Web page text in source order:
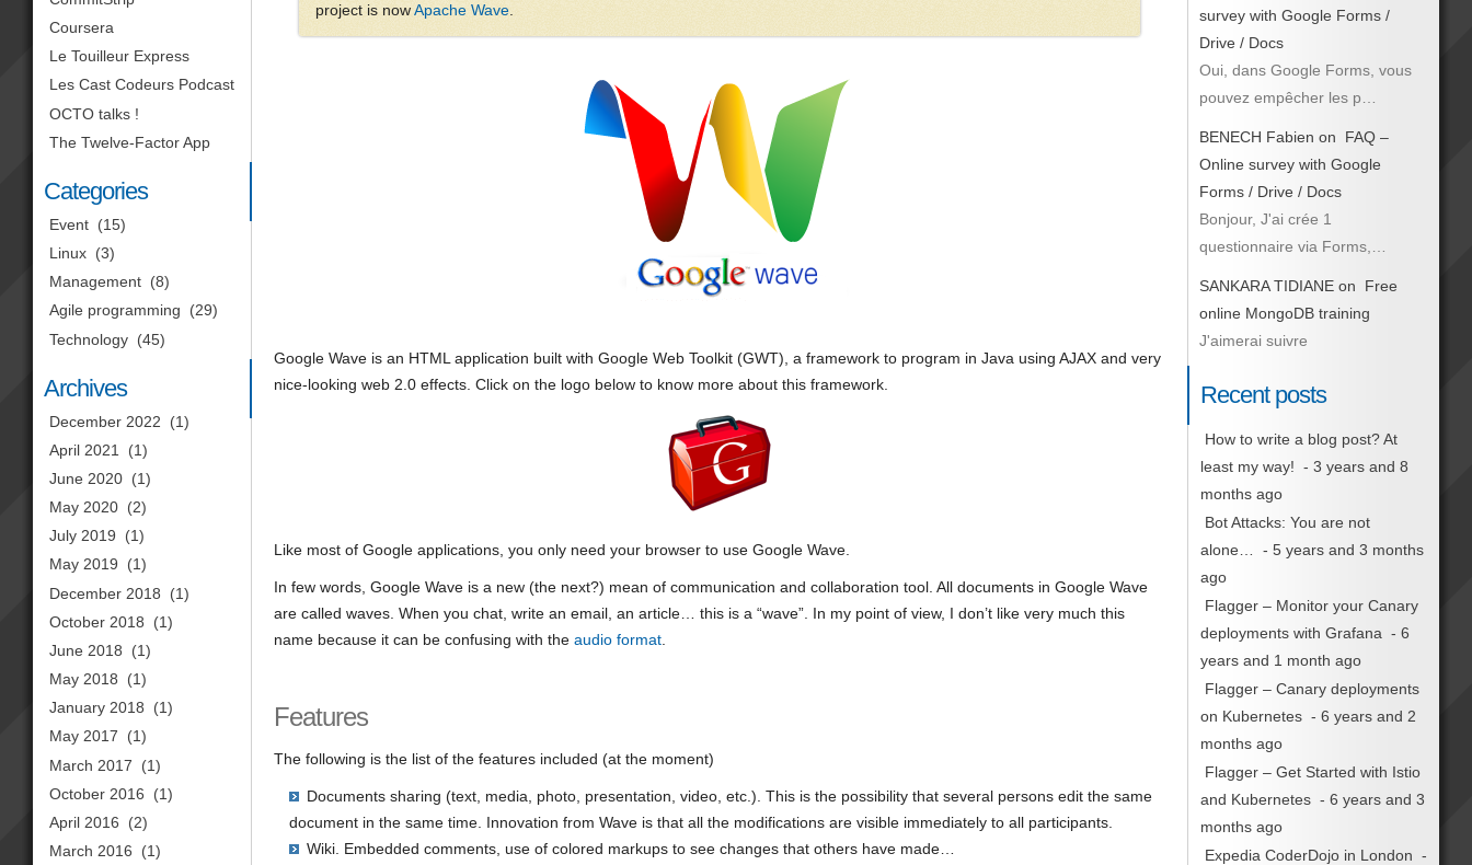
project is nowApache Wave
Google Wave is an HTML application built with Google Web Toolkit (GWT), a framework to program in Java using AJAX and very
nice-looking web 2.0 effects. Click on the logo below to know more about this framework.
Like most of Google applications, you only need your browser to use Google Wave.
In few words, Google Wave is a new (the next?) mean of communication and collaboration tool. All documents in Google Wave
are called waves. When you chat, write an email, an article… this is a “wave”. In my point of view, I don’t like very much this
name because it can be confusing with theaudio format
Features
The following is the list of the features included (at the moment)
Documents sharing (text, media, photo, presentation, video, etc.). This is the possibility that several persons edit the same
document in the same time. Innovation from Wave is that all the modifications are visible immediately to all participants.
Wiki. Embedded comments, use of colored markups to see changes that others have made…
survey with Google Forms /
Drive / Docs
Oui, dans Google Forms, vous
pouvez empêcher les p…
BENECH Fabien on
FAQ –
Online survey with Google
Forms / Drive / Docs
Bonjour, J'ai crée 1
questionnaire via Forms,…
SANKARA TIDIANE on
Free
online MongoDB training
J'aimerai suivre
Recent posts
How to write a blog post? At
least my way! - 3 years and 8
months ago
Bot Attacks: You are not
alone…
- 5 years and 3 months
ago
Flagger – Monitor your Canary
deployments with Grafana - 6
years and 1 month ago
Flagger – Canary deployments
on Kubernetes - 6 years and 2
months ago
Flagger – Get Started with Istio
and Kubernetes - 6 years and 3
months ago
Expedia CoderDojo in London -
Coursera
Le Touilleur Express
Les Cast Codeurs Podcast
OCTO talks !
The Twelve-Factor App
Categories
Event (15)
Linux (3)
Management (8)
Agile programming
(29)
Technology (45)
Archives
December 2022
(1)
April 2021
(1)
June 2020 (1)
May 2020 (2)
July 2019
(1)
May 2019
(1)
December 2018
(1)
October 2018
(1)
June 2018
(1)
May 2018
(1)
January 2018
(1)
May 2017
(1)
March 2017
(1)
October 2016
(1)
April 2016
(2)
March 2016
(1)